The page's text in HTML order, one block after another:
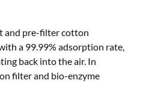
and pre-filter cotton
a 99.99% adsorption rate,
back into the air. In
filter and bio-enzyme